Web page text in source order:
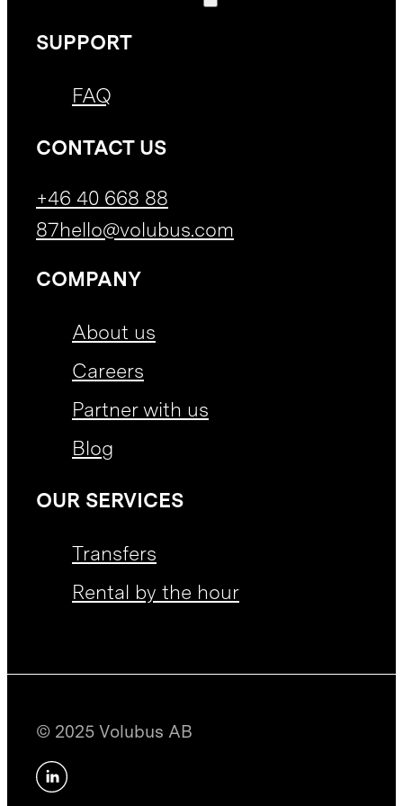
SUPPORT
FAQ
CONTACT US
+46 40 668 88
87hello@volubus.com
COMPANY
About us
Careers
Partner with us
Blog
OUR SERVICES
Transfers
Rental by the hour
© 2025 Volubus AB